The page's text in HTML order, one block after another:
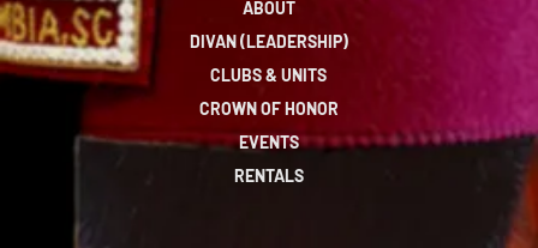
ABOUT
DIVAN (LEADERSHIP)
CLUBS & UNITS
CROWN OF HONOR
EVENTS
RENTALS